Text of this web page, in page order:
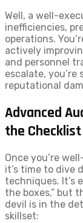
Well, a well-
inefficiencies,
operations.
actively
and personnel
escalate,
reputational
Advanced
the Checklist
Once you’re
it’s time to dive
techniques. It’s
the boxes,” but
devil is in the
skillset: